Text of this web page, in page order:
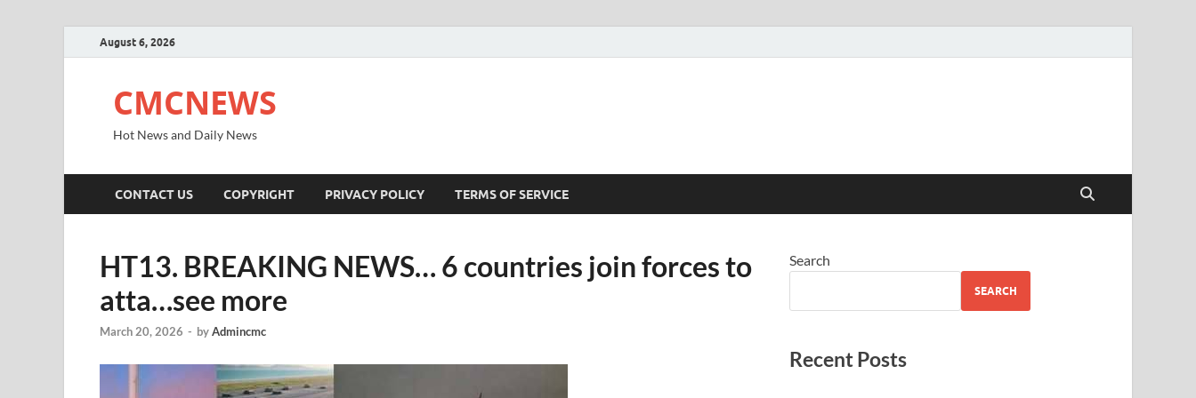
August 6, 2026
CMCNEWS
Hot News and Daily News
CONTACT US COPYRIGHT PRIVACY POLICY TERMS OF SERVICE
HT13. BREAKING NEWS… 6 countries join forces to
atta…see more
March 20, 2026 - byAdmincmc
Search
SEARCH
Recent Posts